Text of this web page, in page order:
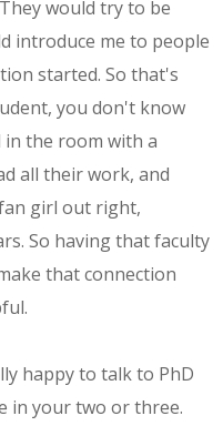
would try to be
introduce me to people
started. So that's
you don't know
in the room with a
all their work, and
girl out right,
So having that faculty
that connection
happy to talk to PhD
in your two or three.